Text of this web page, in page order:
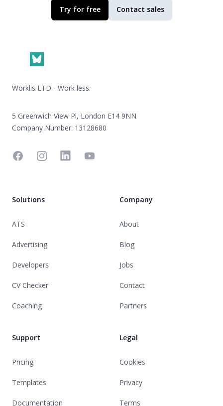
Try for free Contact sales
Worklis LTD - Work less.
5 Greenwich View Pl, London E14 9NN
Company Number: 13128680
FacebookInstagramLinkedinYouTube
Solutions
ATS
Advertising
Developers
CV Checker
Coaching
Support
Pricing
Templates
Documentation
Company
About
Blog
Jobs
Contact
Partners
Legal
Cookies
Privacy
Terms